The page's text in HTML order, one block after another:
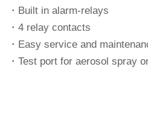
・Built in alarm-relays
・4 relay contacts
・Easy service and
・Test port for aerosol spray